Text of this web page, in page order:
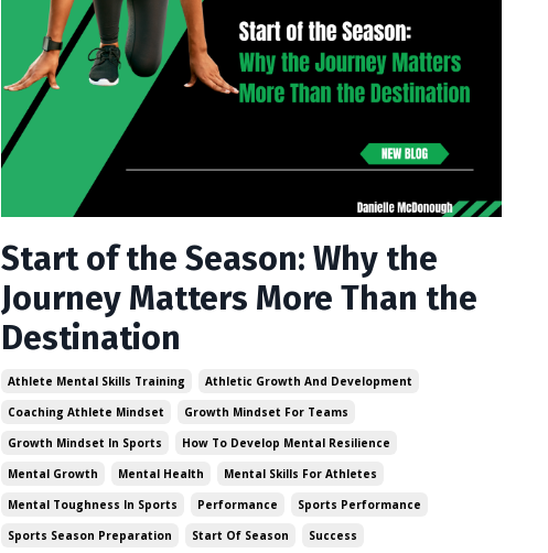
Start of the Season: Why the
Journey Matters More Than the
Destination
Athlete Mental Skills Training
Athletic Growth And Development
Coaching Athlete Mindset
Growth Mindset For Teams
Growth Mindset In Sports
How To Develop Mental Resilience
Mental Growth
Mental Health
Mental Skills For Athletes
Mental Toughness In Sports
Performance
Sports Performance
Sports Season Preparation
Start Of Season Success